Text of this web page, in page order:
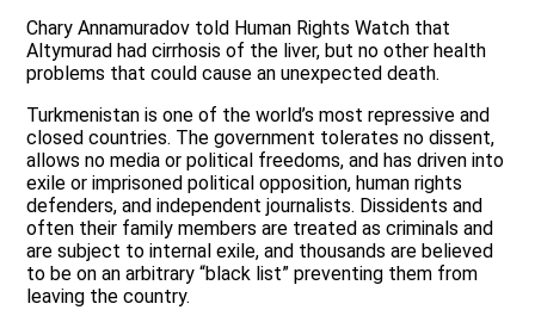
Chary Annamuradov told Human Rights Watch that
Altymurad had cirrhosis of the liver, but no other health
problems that could cause an unexpected death.
Turkmenistan is one of the world’s most repressive and
closed countries. The government tolerates no dissent,
allows no media or political freedoms, and has driven into
exile or imprisoned political opposition, human rights
defenders, and independent journalists. Dissidents and
often their family members are treated as criminals and
are subject to internal exile, and thousands are believed
to be on an arbitrary “black list” preventing them from
leaving the country.